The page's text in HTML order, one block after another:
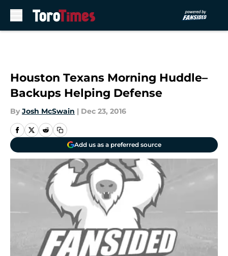
Houston Texans Morning Huddle–
Backups Helping Defense
By Josh McSwain | Dec 23, 2016
Add us as a preferred source